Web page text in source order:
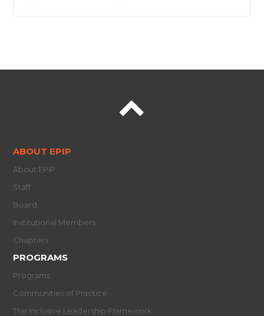
ABOUT EPIP
About EPIP
Staff
Board
Institutional Members
Chapters
PROGRAMS
Programs
Communities of Practice
The Inclusive Leadership Framework